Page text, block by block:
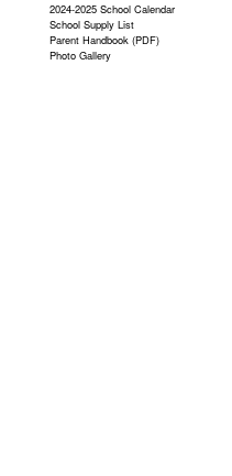
2024-2025 School Calendar
School Supply List
Parent Handbook (PDF)
Photo Gallery